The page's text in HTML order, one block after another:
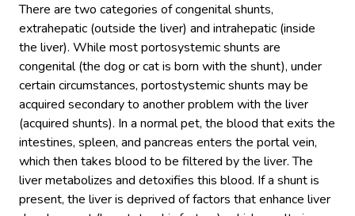
There are two categories of congenital shunts,
extrahepatic (outside the liver) and intrahepatic (inside
the liver). While most portosystemic shunts are
congenital (the dog or cat is born with the shunt), under
certain circumstances, portostystemic shunts may be
acquired secondary to another problem with the liver
(acquired shunts). In a normal pet, the blood that exits the
intestines, spleen, and pancreas enters the portal vein,
which then takes blood to be filtered by the liver. The
liver metabolizes and detoxifies this blood. If a shunt is
present, the liver is deprived of factors that enhance liver